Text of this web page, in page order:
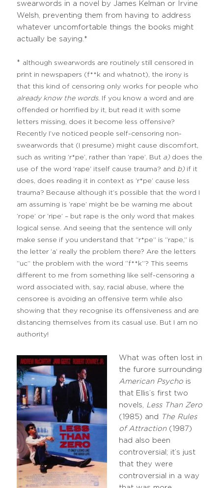
swearwords in a novel by James Kelman or Irvine
Welsh, preventing them from having to address
whatever uncomfortable things the books might
actually be saying.*
* although swearwords are routinely still censored in
print in newspapers (f**k and whatnot), the irony is
that this kind of censoring only works for people who
already know the words. If you know a word and are
offended or horrified by it, but read it with some
letters missing, does it become less offensive?
Recently I’ve noticed people self-censoring non-
swearwords that (I presume) might cause discomfort,
such as writing ‘r*pe’, rather than ‘rape’. But a)does the
use of the word ‘rape’ itself cause trauma? and b)if it
does, does reading it in context as ‘r*pe’ cause less
trauma? Because although it’s possible that the word I
am assuming is ‘rape’ might be be warning me about
‘rope’ or ‘ripe’ – but rape is the only word that makes
logical sense. And seeing that the sentence will only
make sense if you understand that “r*pe” is “rape,” is
the letter ‘a’ really the problem there? Are the letters
“uc” the problem with the word “f**k”? This seems
different to me from something like self-censoring a
word associated with, say, racial abuse, where the
censoree is avoiding an offensive term while also
showing that they recognise its offensiveness and are
distancing themselves from its casual use. But I am no
authority!
What was often lost in
the furore surrounding
American Psycho is
that Ellis’s first two
novels,
Less Than Zero
(1985) and
The Rules
of Attraction(1987)
had also been
controversial; it’s just
that they were
controversial in a way